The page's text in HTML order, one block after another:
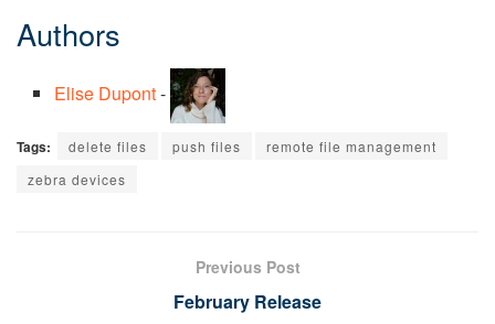
Authors
Elise Dupont-
Tags: delete files push files
remote file management
zebra devices
Previous Post
February Release